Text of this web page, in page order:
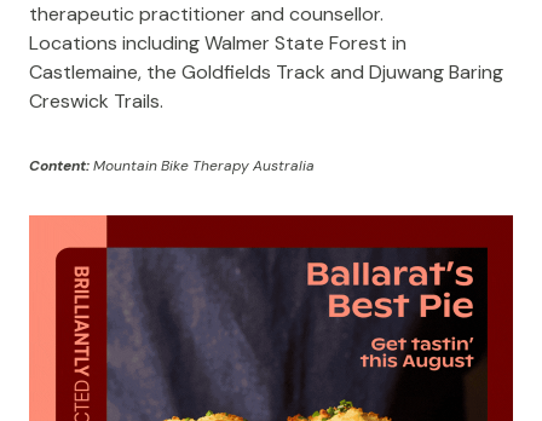
therapeutic practitioner and counsellor.
Locations including Walmer State Forest in
Castlemaine, the Goldfields Track and Djuwang Baring
Creswick Trails.
Content:Mountain Bike Therapy Australia